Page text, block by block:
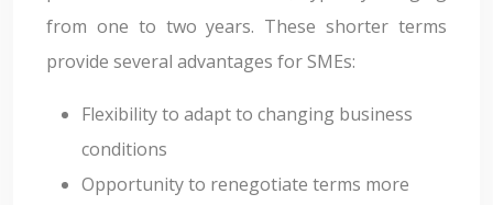
from one to two years. These shorter terms
provide several advantages for SMEs:
Flexibility to adapt to changing business
conditions
Opportunity to renegotiate terms more